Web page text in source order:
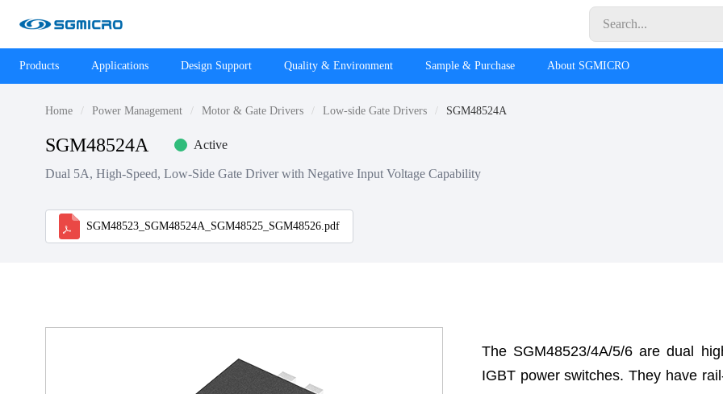
Products Applications Design Support Quality & Environment Sample & Purchase About SGMICRO
Home Power Management Motor & Gate Drivers Low-side Gate Drivers SGM48524A
SGM48524A Active
Dual 5A, High-Speed, Low-Side Gate Driver with Negative Input Voltage Capability
SGM48523_SGM48524A_SGM48525_SGM48526.pdf
The SGM48523/4A/5/6 are dual
IGBT power switches. They have